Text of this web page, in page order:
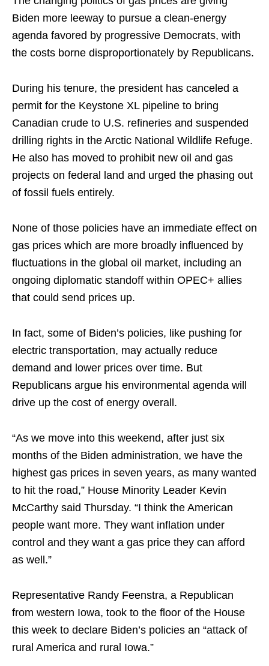
Biden more leeway to pursue a clean-energy
agenda favored by progressive Democrats, with
the costs borne disproportionately by Republicans.
During his tenure, the president has canceled a
permit for the Keystone XL pipeline to bring
Canadian crude to U.S. refineries and suspended
drilling rights in the Arctic National Wildlife Refuge.
He also has moved to prohibit new oil and gas
projects on federal land and urged the phasing out
of fossil fuels entirely.
None of those policies have an immediate effect on
gas prices which are more broadly influenced by
fluctuations in the global oil market, including an
ongoing diplomatic standoff within OPEC+ allies
that could send prices up.
In fact, some of Biden’s policies, like pushing for
electric transportation, may actually reduce
demand and lower prices over time. But
Republicans argue his environmental agenda will
drive up the cost of energy overall.
“As we move into this weekend, after just six
months of the Biden administration, we have the
highest gas prices in seven years, as many wanted
to hit the road,” House Minority Leader Kevin
McCarthy said Thursday. “I think the American
people want more. They want inflation under
control and they want a gas price they can afford
as well.”
Representative Randy Feenstra, a Republican
from western Iowa, took to the floor of the House
this week to declare Biden’s policies an “attack of
rural America and rural Iowa.”